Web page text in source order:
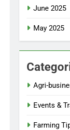
June 2025
May 2025
Agri-
Events &
Farming